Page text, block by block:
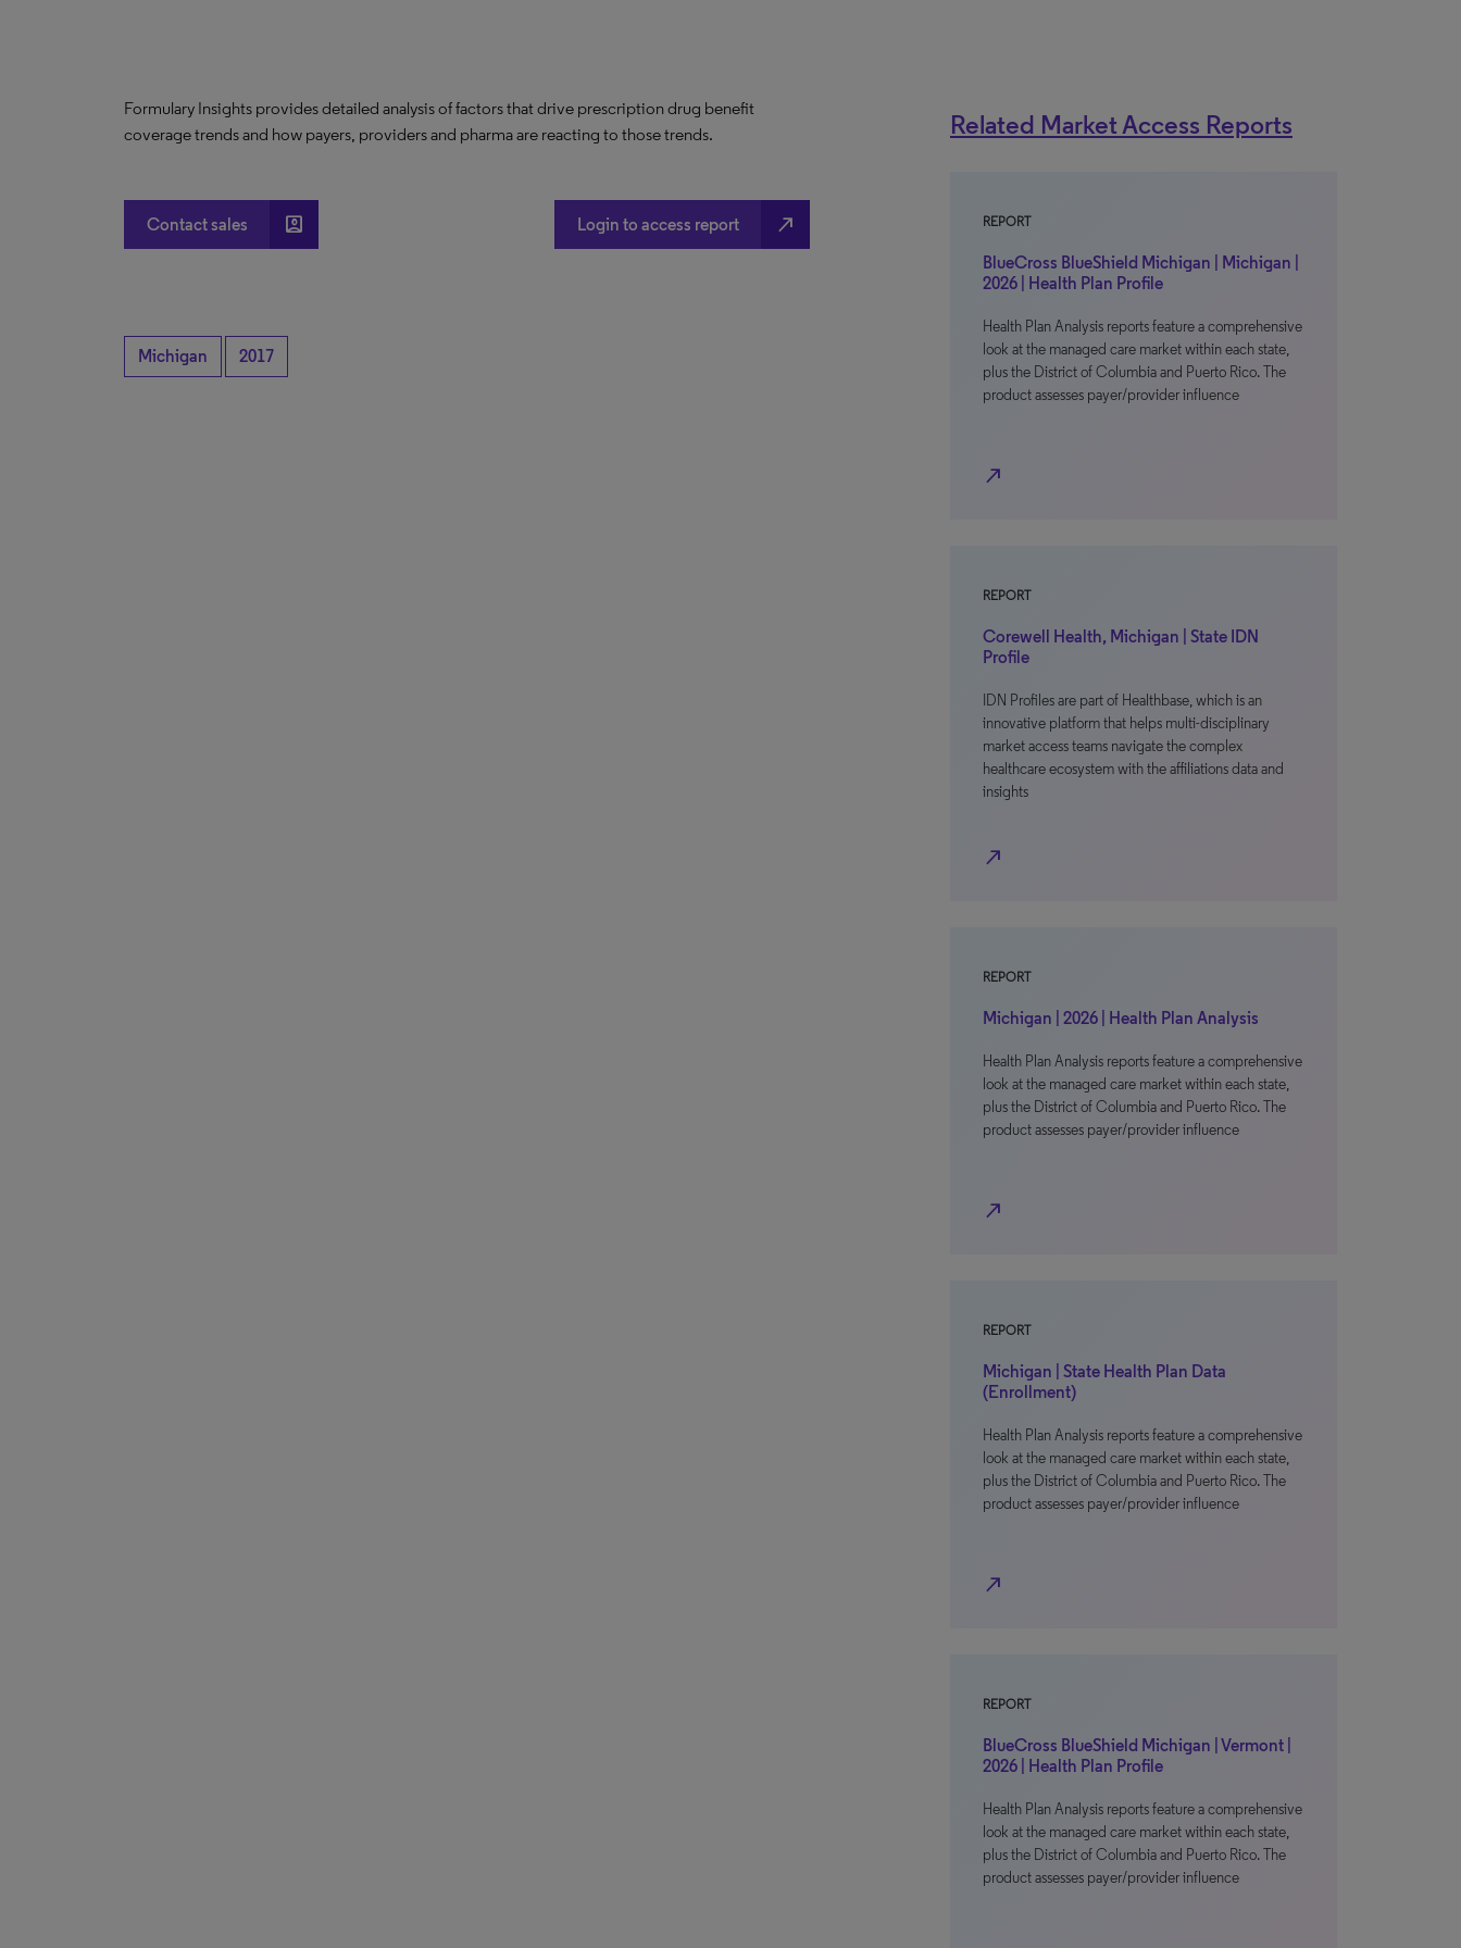
Formulary Insights provides detailed analysis of factors that drive prescription drug benefit
coverage trends and how payers, providers and pharma are reacting to those trends.
Contact sales account_box Login to access report north_east
Michigan 2017
Related Market Access Reports
REPORT
BlueCross BlueShield Michigan | Michigan |
2026 | Health Plan Profile
Health Plan Analysis reports feature a comprehensive
look at the managed care market within each state,
plus the District of Columbia and Puerto Rico. The
product assesses payer/provider influence
north_east
REPORT
Corewell Health, Michigan | State IDN
Profile
IDN Profiles are part of Healthbase, which is an
innovative platform that helps multi-disciplinary
market access teams navigate the complex
healthcare ecosystem with the affiliations data and
insights
north_east
REPORT
Michigan | 2026 | Health Plan Analysis
Health Plan Analysis reports feature a comprehensive
look at the managed care market within each state,
plus the District of Columbia and Puerto Rico. The
product assesses payer/provider influence
north_east
REPORT
Michigan | State Health Plan Data
(Enrollment)
Health Plan Analysis reports feature a comprehensive
look at the managed care market within each state,
plus the District of Columbia and Puerto Rico. The
product assesses payer/provider influence
north_east
REPORT
BlueCross BlueShield Michigan | Vermont |
2026 | Health Plan Profile
Health Plan Analysis reports feature a comprehensive
look at the managed care market within each state,
plus the District of Columbia and Puerto Rico. The
product assesses payer/provider influence